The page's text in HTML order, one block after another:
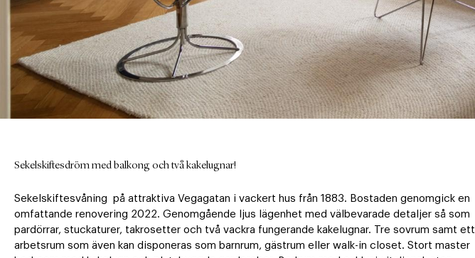
Sekelskiftesdröm med balkong och två kakelugnar!
Sekelskiftesvåning  på attraktiva Vegagatan i vackert hus från 1883. Bostaden genomgick en
omfattande renovering 2022. Genomgående ljus lägenhet med välbevarade detaljer så som
pardörrar, stuckaturer, takrosetter och två vackra fungerande kakelugnar. Tre sovrum samt ett
arbetsrum som även kan disponeras som barnrum, gästrum eller walk-in closet. Stort master